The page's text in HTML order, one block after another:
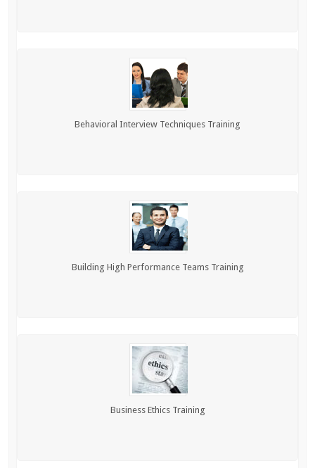
Behavioral Interview Techniques Training
Building High Performance Teams Training
Business Ethics Training